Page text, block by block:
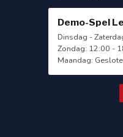
Demo-Spel
Dinsdag -
Zondag: 12:00 -
Maandag: